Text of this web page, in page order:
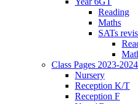
Reading
Maths
SATs
Class Pages 2023-2024
Nursery
Reception K/T
Reception F